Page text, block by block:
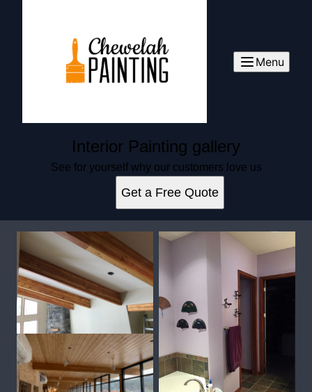
Menu
Interior Painting gallery
See for yourself why our customers love us
Get a Free Quote